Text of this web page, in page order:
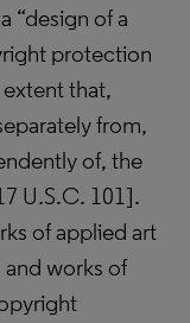
“design of a
protection
that,
from,
of, the
U.S.C. 101].
of applied art
works of